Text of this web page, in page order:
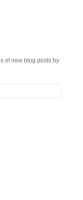
of new blog posts by